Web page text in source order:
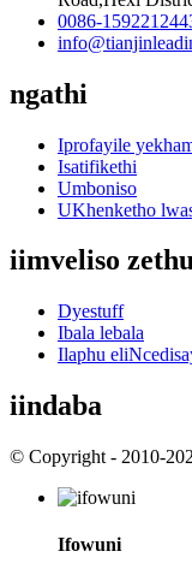
0086-
ngathi
Iprofayile
Isatifikethi
Umboniso
UKhenketho
iimveliso
Dyestuff
Ibala lebala
Ilaphu
iindaba
© Copyright - 2010-
Ifowuni